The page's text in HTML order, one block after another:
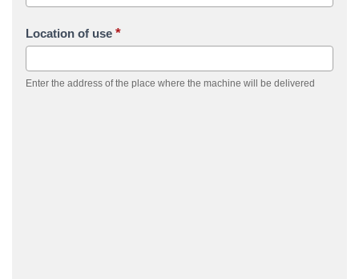
Location of use *
Enter the address of the place where the machine will be delivered